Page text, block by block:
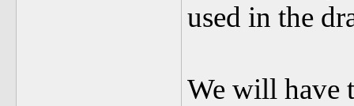
used in the
We will have